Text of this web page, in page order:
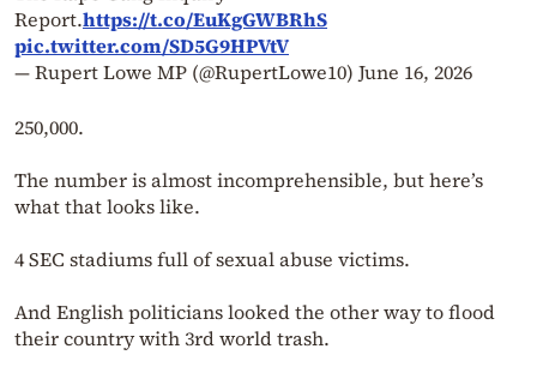
Report.https://t.co/EuKgGWBRhS
pic.twitter.com/SD5G9HPVtV
— Rupert Lowe MP (@RupertLowe10) June 16, 2026
250,000.
The number is almost incomprehensible, but here’s
what that looks like.
4 SEC stadiums full of sexual abuse victims.
And English politicians looked the other way to flood
their country with 3rd world trash.